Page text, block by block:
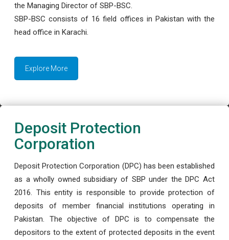
the Managing Director of SBP-BSC.
SBP-BSC consists of 16 field offices in Pakistan with the
head office in Karachi.
Explore More
Deposit Protection
Corporation
Deposit Protection Corporation (DPC) has been established
as a wholly owned subsidiary of SBP under the DPC Act
2016. This entity is responsible to provide protection of
deposits of member financial institutions operating in
Pakistan. The objective of DPC is to compensate the
depositors to the extent of protected deposits in the event